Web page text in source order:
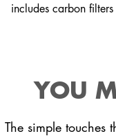
includes carbon
YOU
The simple touches